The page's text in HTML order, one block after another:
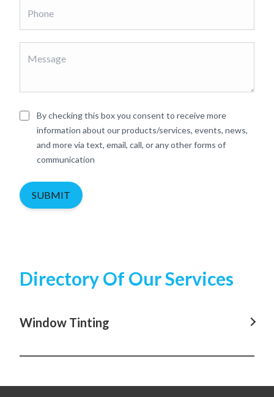
By checking this box you consent to receive more
information about our products/services, events, news,
and more via text, email, call, or any other forms of
communication
SUBMIT
Directory Of Our Services
Window Tinting
Window Tinting In Rosebay